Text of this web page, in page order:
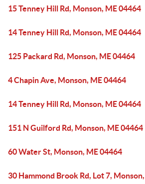
15 Tenney Hill Rd, Monson, ME 04464
14 Tenney Hill Rd, Monson, ME 04464
125 Packard Rd, Monson, ME 04464
4 Chapin Ave, Monson, ME 04464
14 Tenney Hill Rd, Monson, ME 04464
151 N Guilford Rd, Monson, ME 04464
60 Water St, Monson, ME 04464
30 Hammond Brook Rd, Lot 7,